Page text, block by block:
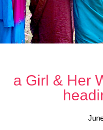
a Girl & Her